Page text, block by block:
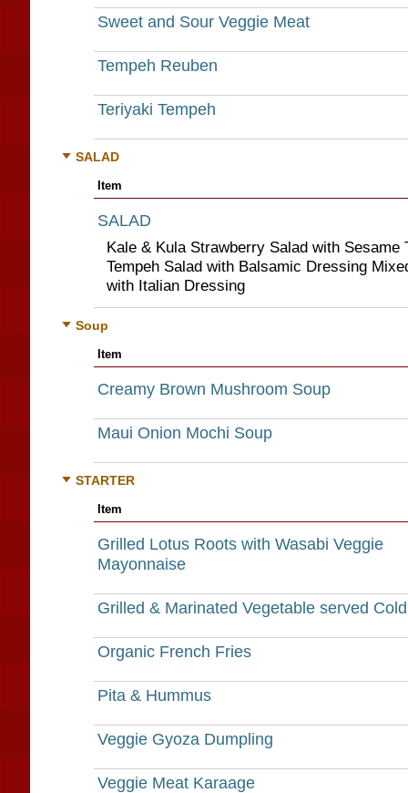
Sweet and Sour Veggie Meat
Tempeh Reuben
Teriyaki Tempeh
SALAD
Item
SALAD
Kale & Kula Strawberry Salad with Sesame
Tempeh Salad with Balsamic Dressing
with Italian Dressing
Soup
Item
Creamy Brown Mushroom Soup
Maui Onion Mochi Soup
STARTER
Item
Grilled Lotus Roots with Wasabi Veggie
Mayonnaise
Grilled & Marinated Vegetable served Cold
Organic French Fries
Pita & Hummus
Veggie Gyoza Dumpling
Veggie Meat Karaage